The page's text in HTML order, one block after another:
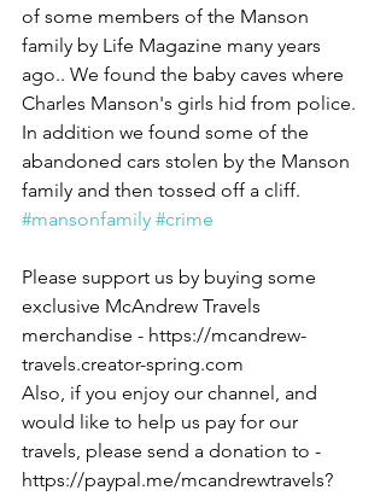
of some members of the Manson
family by Life Magazine many years
ago.. We found the baby caves where
Charles Manson's girls hid from police.
In addition we found some of the
abandoned cars stolen by the Manson
family and then tossed off a cliff.
#mansonfamily #crime
Please support us by buying some
exclusive McAndrew Travels
merchandise - https://mcandrew-
travels.creator-spring.com
Also, if you enjoy our channel, and
would like to help us pay for our
travels, please send a donation to -
https://paypal.me/mcandrewtravels?